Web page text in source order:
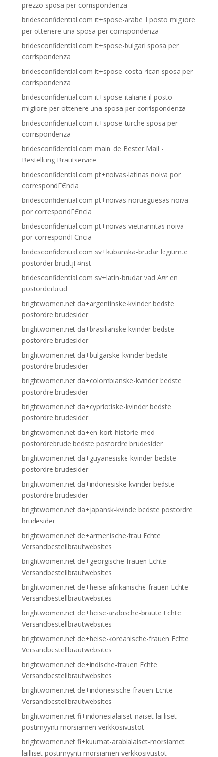
prezzo sposa per corrispondenza
bridesconfidential.com it+spose-arabe il posto migliore
per ottenere una sposa per corrispondenza
bridesconfidential.com it+spose-bulgari sposa per
corrispondenza
bridesconfidential.com it+spose-costa-rican sposa per
corrispondenza
bridesconfidential.com it+spose-italiane il posto
migliore per ottenere una sposa per corrispondenza
bridesconfidential.com it+spose-turche sposa per
corrispondenza
bridesconfidential.com main_de Bester Mail -
Bestellung Brautservice
bridesconfidential.com pt+noivas-latinas noiva por
correspondГЄncia
bridesconfidential.com pt+noivas-norueguesas noiva
por correspondГЄncia
bridesconfidential.com pt+noivas-vietnamitas noiva
por correspondГЄncia
bridesconfidential.com sv+kubanska-brudar legitimte
postorder brudtjГ¤nst
bridesconfidential.com sv+latin-brudar vad Ã¤r en
postorderbrud
brightwomen.net da+argentinske-kvinder bedste
postordre brudesider
brightwomen.net da+brasilianske-kvinder bedste
postordre brudesider
brightwomen.net da+bulgarske-kvinder bedste
postordre brudesider
brightwomen.net da+colombianske-kvinder bedste
postordre brudesider
brightwomen.net da+cypriotiske-kvinder bedste
postordre brudesider
brightwomen.net da+en-kort-historie-med-
postordrebrude bedste postordre brudesider
brightwomen.net da+guyanesiske-kvinder bedste
postordre brudesider
brightwomen.net da+indonesiske-kvinder bedste
postordre brudesider
brightwomen.net da+japansk-kvinde bedste postordre
brudesider
brightwomen.net de+armenische-frau Echte
Versandbestellbrautwebsites
brightwomen.net de+georgische-frauen Echte
Versandbestellbrautwebsites
brightwomen.net de+heise-afrikanische-frauen Echte
Versandbestellbrautwebsites
brightwomen.net de+heise-arabische-braute Echte
Versandbestellbrautwebsites
brightwomen.net de+heise-koreanische-frauen Echte
Versandbestellbrautwebsites
brightwomen.net de+indische-frauen Echte
Versandbestellbrautwebsites
brightwomen.net de+indonesische-frauen Echte
Versandbestellbrautwebsites
brightwomen.net fi+indonesialaiset-naiset lailliset
postimyynti morsiamen verkkosivustot
brightwomen.net fi+kuumat-arabialaiset-morsiamet
lailliset postimyynti morsiamen verkkosivustot